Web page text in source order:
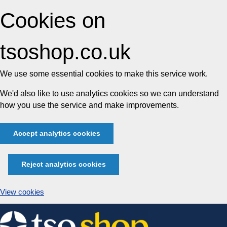
Cookies on
tsoshop.co.uk
We use some essential cookies to make this service work.
We'd also like to use analytics cookies so we can understand
how you use the service and make improvements.
Accept analytics cookies
Reject analytics cookies
View cookies